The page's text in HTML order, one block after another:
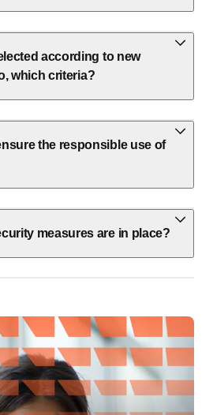
according to new
which criteria?
the responsible use of
measures are in place?